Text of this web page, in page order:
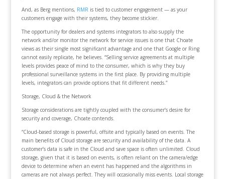
And, as Berg mentions, RMRis tied to customer engagement — as your
customers engage with their systems, they become stickier.
The opportunity for dealers and systems integrators to also supply the
network and/or monitor the network for service issues is one that Choate
views as their single most significant advantage and one that Google or Ring
cannot easily replicate, he believes. “Selling service agreements at multiple
levels provides peace of mind to the consumer, which is why they buy
professional surveillance systems in the first place. By providing multiple
levels, integrators can provide options that fit different needs.”
Storage, Cloud & the Network
Storage considerations are tightly coupled with the consumer’s desire for
security and coverage, Choate contends.
“Cloud-based storage is powerful, offsite and typically based on events. The
main benefits of Cloud storage are security and availability of the data. A
customer’s data is safe in the Cloud and save space is often unlimited. Cloud
storage, given that it is based on events, is often reliant on the camera/edge
device to determine when an event has happened and the algorithms in
cameras are not always perfect. They will occasionally miss events. Local storage